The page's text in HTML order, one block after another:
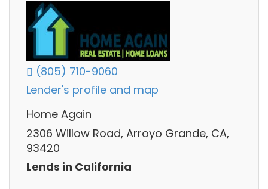
(805) 710-9060
Lender's profile and map
Home Again
2306 Willow Road, Arroyo Grande, CA,
93420
Lends in California